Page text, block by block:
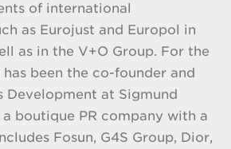
of international
as Eurojust and Europol in
as in the V+O Group. For the
has been the co-founder and
Development at Sigmund
boutique PR company with a
Fosun, G4S Group, Dior,